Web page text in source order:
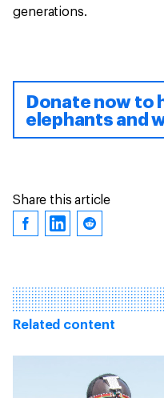
generations.
Donate now to
elephants and
Share this article
Related content